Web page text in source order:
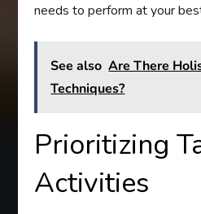
needs to perform at your
See also Are There
Techniques?
Prioritizing
Activities